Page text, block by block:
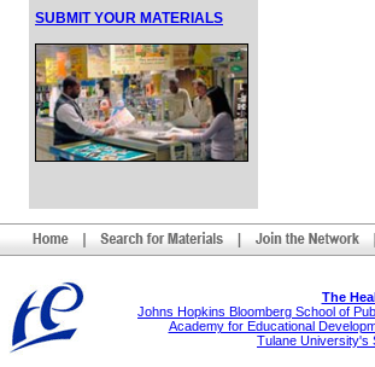
SUBMIT YOUR MATERIALS
The
Johns Hopkins Bloomberg School of
Academy for Educational
Tulane University's